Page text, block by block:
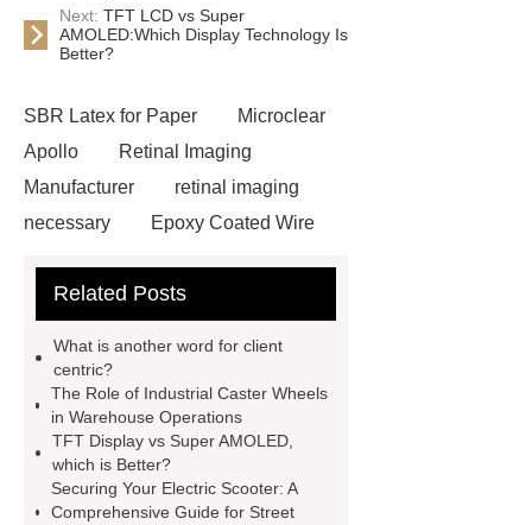
Next: TFT LCD vs Super
AMOLED:Which Display Technology Is
Better?
SBR Latex for Paper
Microclear
Apollo
Retinal Imaging
Manufacturer
retinal imaging
necessary
Epoxy Coated Wire
Mesh
test bench for valves
Customized marble animal
sculptures
Marble sculptures
PPC Plant technology
propylene
carbonate PPC
machine
chrome plating
Related Posts
What is another word for client
centric?
The Role of Industrial Caster Wheels
in Warehouse Operations
TFT Display vs Super AMOLED,
which is Better?
Securing Your Electric Scooter: A
Comprehensive Guide for Street